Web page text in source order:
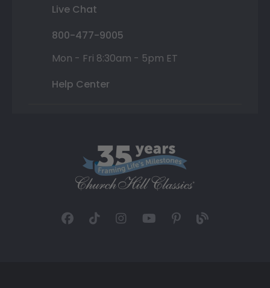
Live Chat
800-477-9005
Mon - Fri 8:30am - 5pm ET
Help Center